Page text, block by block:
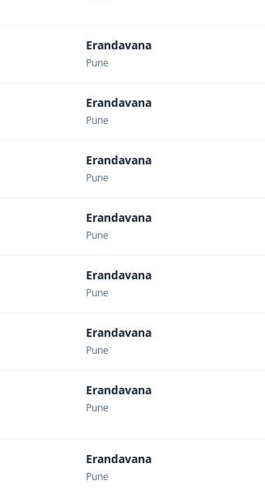
Erandavana
Pune
Erandavana
Pune
Erandavana
Pune
Erandavana
Pune
Erandavana
Pune
Erandavana
Pune
Erandavana
Pune
Erandavana
Pune